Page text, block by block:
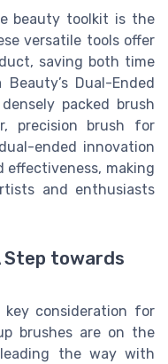
beauty toolkit is the
versatile tools offer
saving both time
Dual-Ended
packed brush
precision brush for
ended innovation
making
and enthusiasts
Step towards
consideration for
brushes are on the
leading the way with